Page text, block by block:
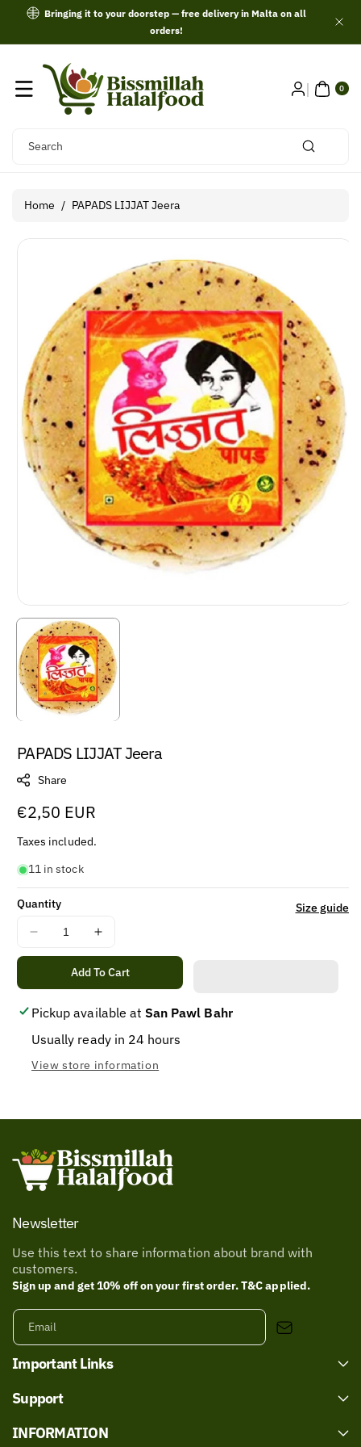
Skip To
Bringing it to your doorstep — free delivery in Malta on all
orders!
Search
0
ITE
MS
Home / PAPADS LIJJAT Jeera
PAPADS LIJJAT Jeera
Share
Regular
price
€2,50 EUR
Taxes included.
11 in stock
Quantity
Decrease
quantity
PAPADS
LIJJAT
Jeera
Increase
quantity
for
PAPADS
LIJJAT
Size guide
Add To Cart
Pickup available at San Pawl Bahr
Usually ready in 24 hours
View store information
Newsletter
Use this text to share information about brand with
customers.
Sign up and get 10% off on your first order. T&C applied.
Email
Important Links
Support
INFORMATION